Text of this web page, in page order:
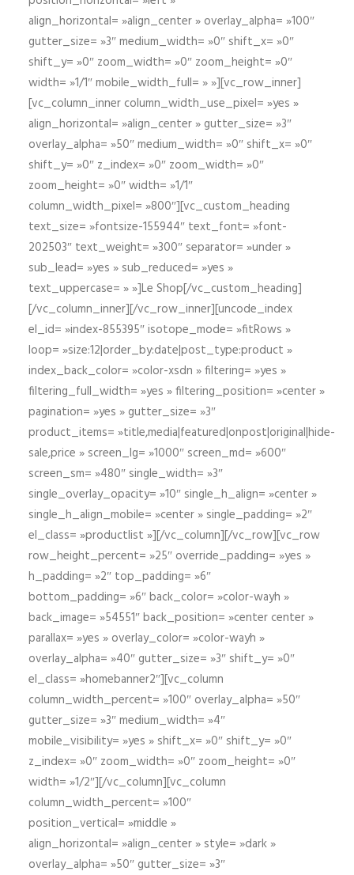
align_horizontal= »align_center » overlay_alpha= »100″
gutter_size= »3″ medium_width= »0″ shift_x= »0″
shift_y= »0″ zoom_width= »0″ zoom_height= »0″
width= »1/1″ mobile_width_full= » »][vc_row_inner]
[vc_column_inner column_width_use_pixel= »yes »
align_horizontal= »align_center » gutter_size= »3″
overlay_alpha= »50″ medium_width= »0″ shift_x= »0″
shift_y= »0″ z_index= »0″ zoom_width= »0″
zoom_height= »0″ width= »1/1″
column_width_pixel= »800″][vc_custom_heading
text_size= »fontsize-155944″ text_font= »font-
202503″ text_weight= »300″ separator= »under »
sub_lead= »yes » sub_reduced= »yes »
text_uppercase= » »]Le Shop[/vc_custom_heading]
[/vc_column_inner][/vc_row_inner][uncode_index
el_id= »index-855395″ isotope_mode= »fitRows »
loop= »size:12|order_by:date|post_type:product »
index_back_color= »color-xsdn » filtering= »yes »
filtering_full_width= »yes » filtering_position= »center »
pagination= »yes » gutter_size= »3″
product_items= »title,media|featured|onpost|original|hide-
sale,price » screen_lg= »1000″ screen_md= »600″
screen_sm= »480″ single_width= »3″
single_overlay_opacity= »10″ single_h_align= »center »
single_h_align_mobile= »center » single_padding= »2″
el_class= »productlist »][/vc_column][/vc_row][vc_row
row_height_percent= »25″ override_padding= »yes »
h_padding= »2″ top_padding= »6″
bottom_padding= »6″ back_color= »color-wayh »
back_image= »54551″ back_position= »center center »
parallax= »yes » overlay_color= »color-wayh »
overlay_alpha= »40″ gutter_size= »3″ shift_y= »0″
el_class= »homebanner2″][vc_column
column_width_percent= »100″ overlay_alpha= »50″
gutter_size= »3″ medium_width= »4″
mobile_visibility= »yes » shift_x= »0″ shift_y= »0″
z_index= »0″ zoom_width= »0″ zoom_height= »0″
width= »1/2″][/vc_column][vc_column
column_width_percent= »100″
position_vertical= »middle »
align_horizontal= »align_center » style= »dark »
overlay_alpha= »50″ gutter_size= »3″